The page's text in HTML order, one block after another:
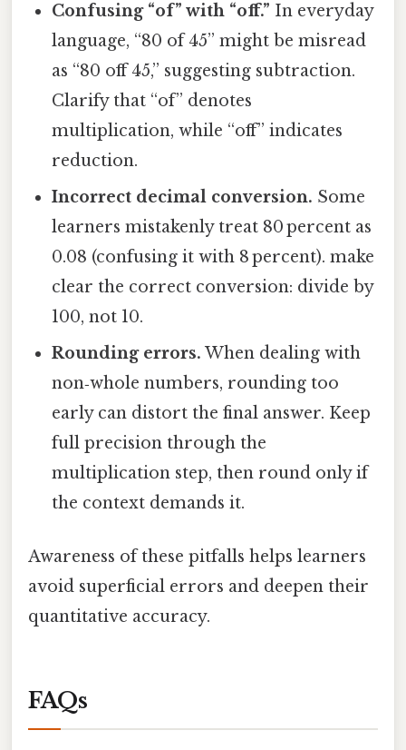
Confusing “of” with “off.” In everyday
language, “80 of 45” might be misread
as “80 off 45,” suggesting subtraction.
Clarify that “of” denotes
multiplication, while “off” indicates
reduction.
Incorrect decimal conversion. Some
learners mistakenly treat 80 percent as
0.08 (confusing it with 8 percent). make
clear the correct conversion: divide by
100, not 10.
Rounding errors. When dealing with
non‑whole numbers, rounding too
early can distort the final answer. Keep
full precision through the
multiplication step, then round only if
the context demands it.
Awareness of these pitfalls helps learners
avoid superficial errors and deepen their
quantitative accuracy.
FAQs